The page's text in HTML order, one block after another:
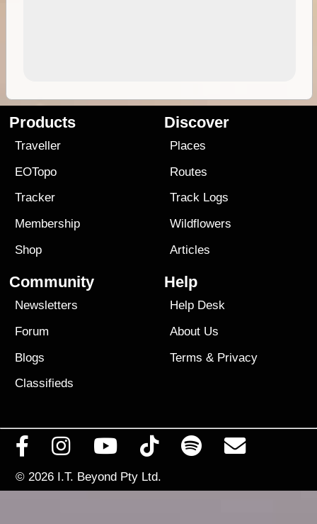
Products
Traveller
EOTopo
Tracker
Membership
Shop
Discover
Places
Routes
Track Logs
Wildflowers
Articles
Community
Newsletters
Forum
Blogs
Classifieds
Help
Help Desk
About Us
Terms & Privacy
© 2026 I.T. Beyond Pty Ltd.